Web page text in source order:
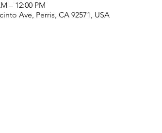
– 12:00 PM
Ave, Perris, CA 92571, USA